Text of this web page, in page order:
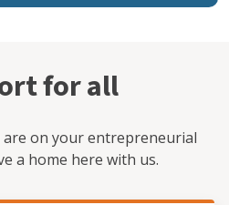
for all
on your entrepreneurial
a home here with us.